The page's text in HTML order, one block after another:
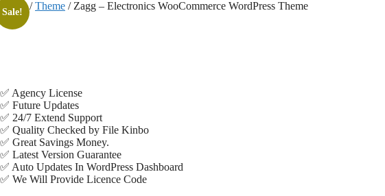
to
content
Home/Theme / Zagg – Electronics WooCommerce WordPress Theme
✅ Agency License
✅ Future Updates
✅ 24/7 Extend Support
✅ Quality Checked by File Kinbo
✅ Great Savings Money.
✅ Latest Version Guarantee
✅ Auto Updates In WordPress Dashboard
✅ We Will Provide Licence Code
Sale!